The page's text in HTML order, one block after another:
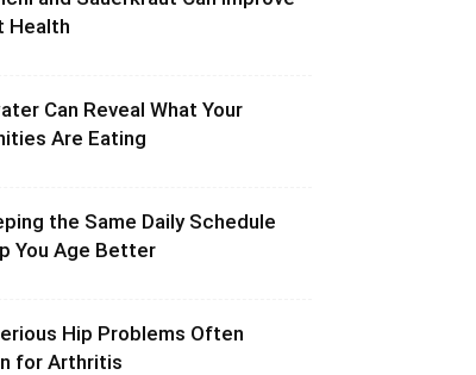
Health
Can Reveal What Your
Are Eating
the Same Daily Schedule
You Age Better
Hip Problems Often
for Arthritis